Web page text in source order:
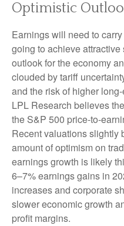
Optimistic
Earnings will need to
going to achieve
outlook for the economy
clouded by tariff
and the risk of higher
LPL Research believes
the S&P 500 price-to-
Recent valuations slightly
amount of optimism on
earnings growth is likely
6–7% earnings gains in
increases and corporate
slower economic growth
profit margins.